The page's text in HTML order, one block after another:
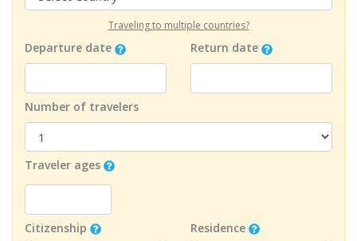
Traveling to multiple countries?
Departure date Return date
Number of travelers
Traveler ages
Citizenship Residence